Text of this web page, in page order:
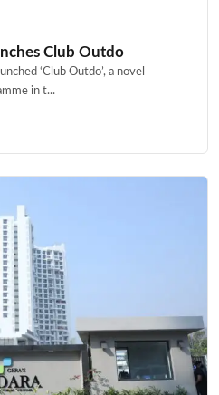
Club Outdo
‘Club Outdo’, a novel
in t...